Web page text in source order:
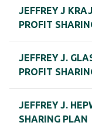
JEFFREY J
PROFIT
JEFFREY J.
PROFIT
JEFFREY J.
SHARING PLAN